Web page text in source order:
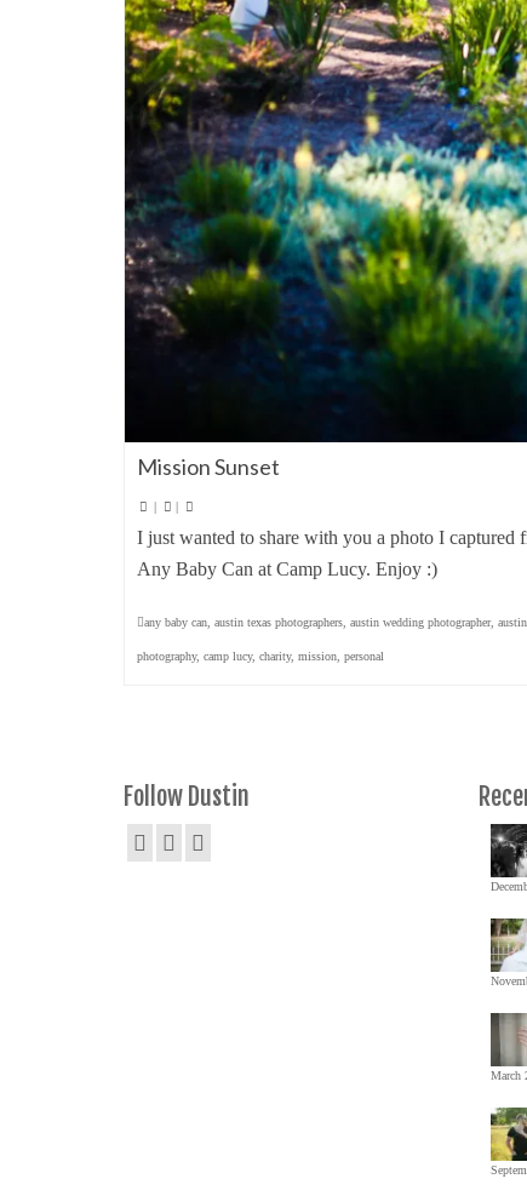
Mission Sunset
| |
I just wanted to share with you a photo I captured
Any Baby Can at Camp Lucy. Enjoy :)
any baby can austin texas photographers austin wedding photographer,
photography, camp lucy, charity, mission personal
Follow Dustin
March